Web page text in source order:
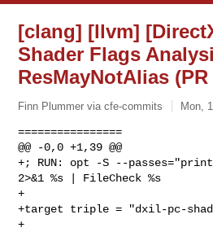
[clang] [llvm]
Shader Flags
ResMayNotAlias (PR
Finn Plummer via cfe-commits Mon,
================
@@ -0,0 +1,39 @@
+; RUN: opt -S --
2>&1 %s | FileCheck %s
+
+target triple = "dxil-pc-
+